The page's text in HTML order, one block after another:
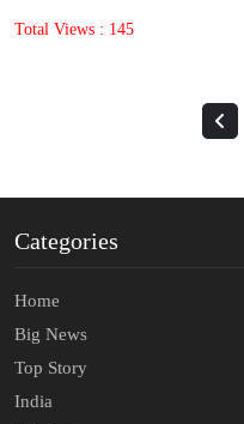
Total Views : 145
Categories
Home
Big News
Top Story
India